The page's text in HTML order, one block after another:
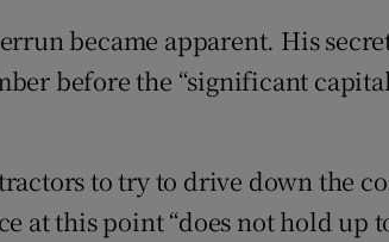
became apparent. His
before the “significant
to try to drive down the
at this point “does not hold up